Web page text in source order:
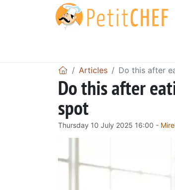
Articles Do this after
Do this after
spot
Thursday 10 July 2025 16:00 -